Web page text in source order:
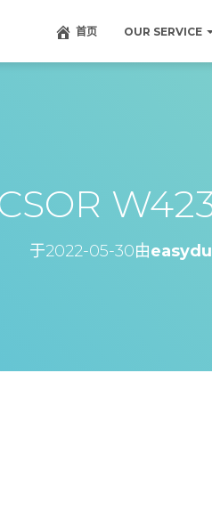
首页 OUR SERVICE
于2022-05-30由